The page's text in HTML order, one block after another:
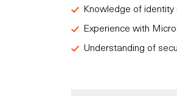
Knowledge of
Experience with
Understanding of